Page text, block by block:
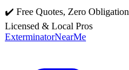
✔️ Free Quotes, Zero Obligation
Licensed & Local Pros
ExterminatorNearMe